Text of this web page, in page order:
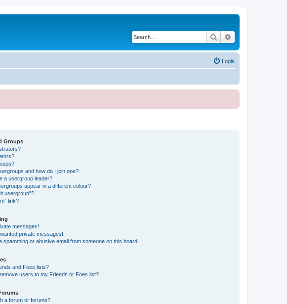
Search
Login
Groups
and how do I join one?
a usergroup leader?
appear in a different colour?
usergroup”?
link?
messages!
private messages!
spamming or abusive email from someone on this board!
and Foes lists?
users to my Friends or Foes list?
a forum or forums?